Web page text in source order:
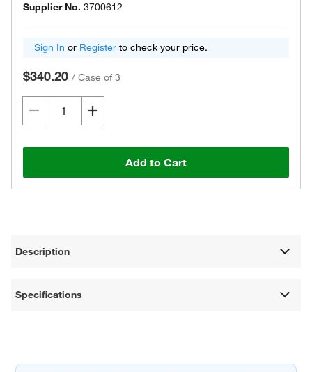
Supplier No. 3700612
Sign In or Register to check your price.
$340.20 / Case of 3
Add to Cart
Description
Specifications